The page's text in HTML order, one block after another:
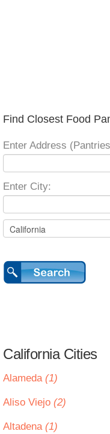
Find Closest Food
Enter Address
Enter City:
California Cities
Alameda (1)
Aliso Viejo (2)
Altadena (1)